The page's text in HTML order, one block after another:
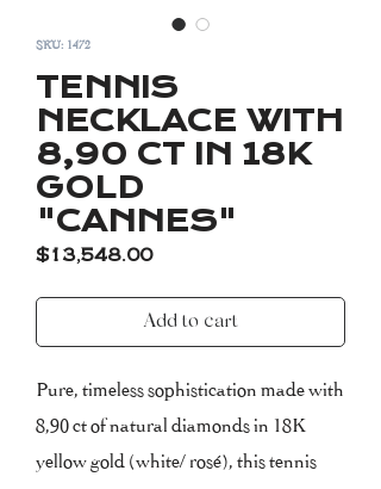
SKU: 1472
TENNIS
NECKLACE WITH
8,90 CT IN 18K
GOLD
"CANNES"
$13,548.00Price
Add to cart
Pure, timeless sophistication made with
8,90 ct of natural diamonds in 18K
yellow gold (white/ rosé), this tennis